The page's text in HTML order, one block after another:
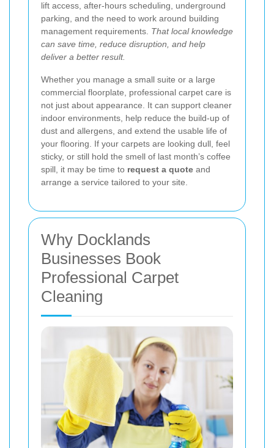
lift access, after-hours scheduling, underground
parking, and the need to work around building
management requirements. That local knowledge
can save time, reduce disruption, and help
deliver a better result.
Whether you manage a small suite or a large
commercial floorplate, professional carpet care is
not just about appearance. It can support cleaner
indoor environments, help reduce the build-up of
dust and allergens, and extend the usable life of
your flooring. If your carpets are looking dull, feel
sticky, or still hold the smell of last month’s coffee
spill, it may be time to request a quote and
arrange a service tailored to your site.
Why Docklands
Businesses Book
Professional Carpet
Cleaning